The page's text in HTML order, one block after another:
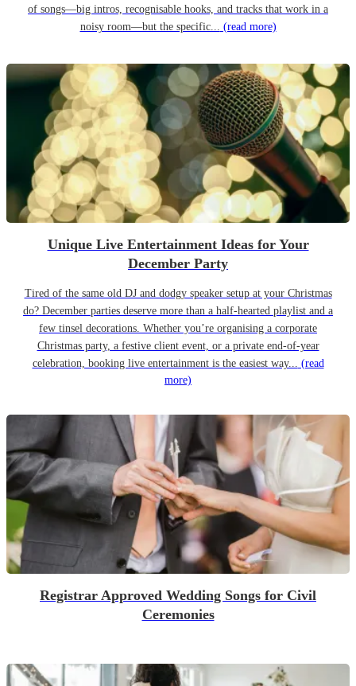
of songs—big intros, recognisable hooks, and tracks that work in a
noisy room—but the specific... (read more)
Unique Live Entertainment Ideas for Your
December Party
Tired of the same old DJ and dodgy speaker setup at your Christmas
do? December parties deserve more than a half-hearted playlist and a
few tinsel decorations. Whether you’re organising a corporate
Christmas party, a festive client event, or a private end-of-year
celebration, booking live entertainment is the easiest way... (read
more)
Registrar Approved Wedding Songs for Civil
Ceremonies